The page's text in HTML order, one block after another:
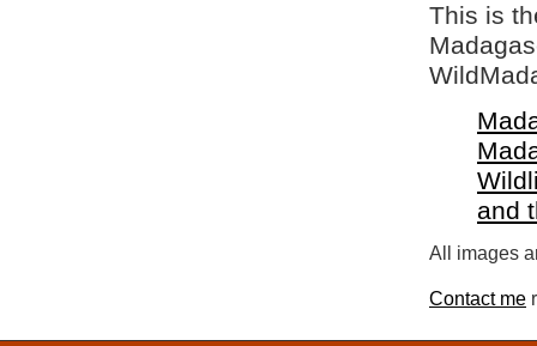
This is
and
All images
Contact me